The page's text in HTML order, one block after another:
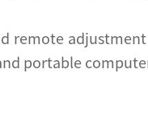
remote
portable